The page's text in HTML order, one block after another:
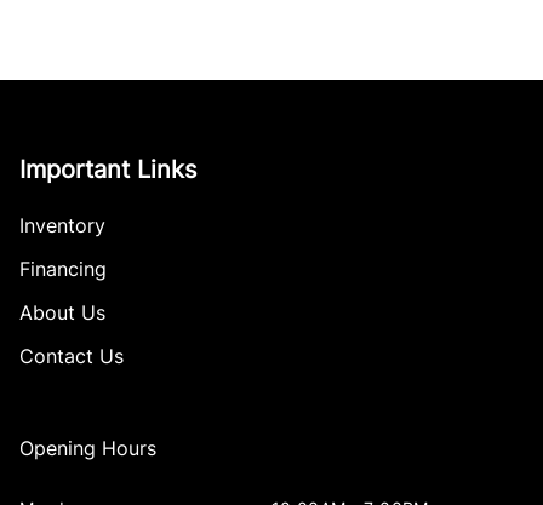
Important Links
Inventory
Financing
About Us
Contact Us
Opening Hours